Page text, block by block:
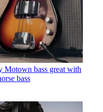
Motown bass great with
bass